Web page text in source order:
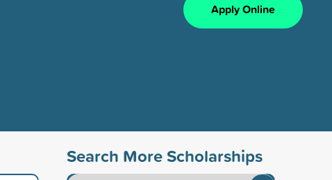
Apply Online
Search More Scholarships